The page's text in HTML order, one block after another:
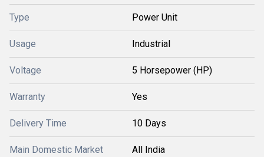
Type Power Unit
Usage Industrial
Voltage 5 Horsepower (HP)
Warranty Yes
Delivery Time 10 Days
Main Domestic Market All India